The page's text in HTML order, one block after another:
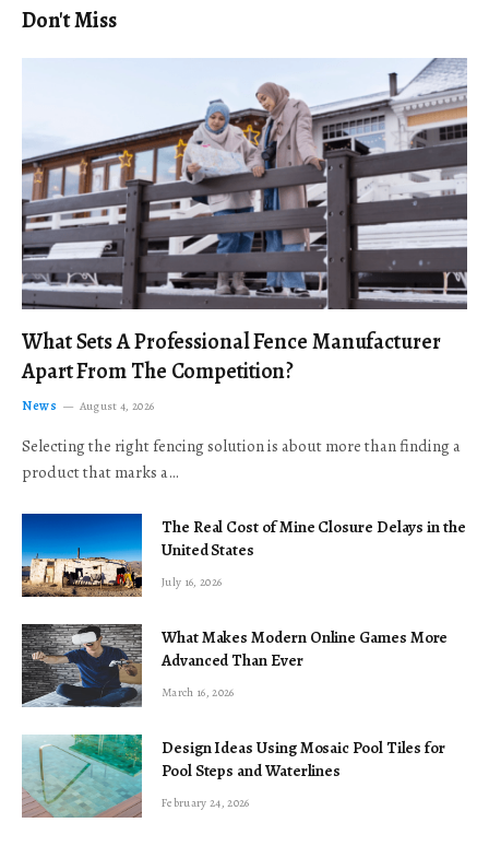
Don't Miss
What Sets A Professional Fence Manufacturer
Apart From The Competition?
News August 4, 2026
Selecting the right fencing solution is about more than finding a
product that marks a…
The Real Cost of Mine Closure Delays in the
United States
July 16, 2026
What Makes Modern Online Games More
Advanced Than Ever
March 16, 2026
Design Ideas Using Mosaic Pool Tiles for
Pool Steps and Waterlines
February 24, 2026